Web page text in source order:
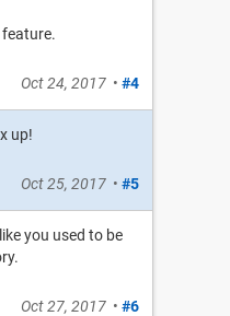
feature.
Oct 24, 2017• #4
up!
Oct 25, 2017• #5
you used to be
Oct 27, 2017• #6